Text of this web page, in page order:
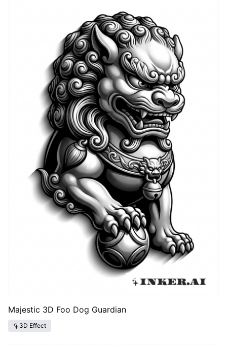
Majestic 3D Foo Dog Guardian
3D Effect